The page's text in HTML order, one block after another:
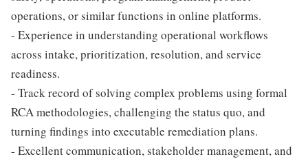
operations, or similar functions in online platforms.
- Experience in understanding operational workflows
across intake, prioritization, resolution, and service
readiness.
- Track record of solving complex problems using formal
RCA methodologies, challenging the status quo, and
turning findings into executable remediation plans.
- Excellent communication, stakeholder management, and